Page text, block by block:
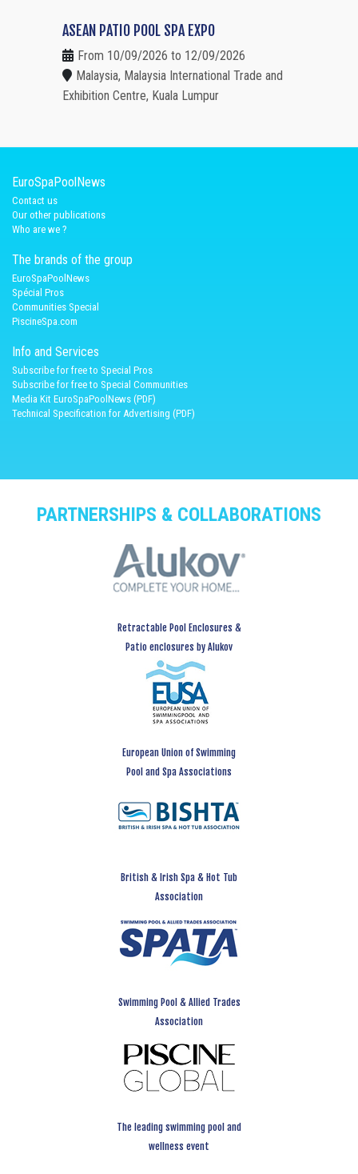
ASEAN PATIO POOL SPA EXPO
From 10/09/2026 to 12/09/2026
Malaysia, Malaysia International Trade and
Exhibition Centre, Kuala Lumpur
EuroSpaPoolNews
Contact us
Our other publications
Who are we ?
The brands of the group
EuroSpaPoolNews
Spécial Pros
Communities Special
PiscineSpa.com
Info and Services
Subscribe for free to Special Pros
Subscribe for free to Special Communities
Media Kit EuroSpaPoolNews (PDF)
Technical Specification for Advertising (PDF)
PARTNERSHIPS & COLLABORATIONS
Retractable Pool Enclosures &
Patio enclosures by Alukov
European Union of Swimming
Pool and Spa Associations
British & Irish Spa & Hot Tub
Association
Swimming Pool & Allied Trades
Association
The leading swimming pool and
wellness event